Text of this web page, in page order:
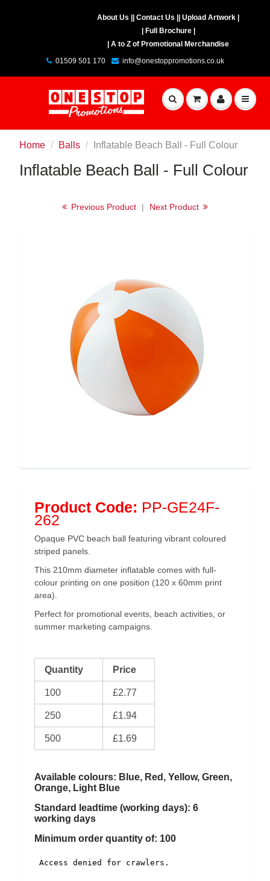
About Us | | Contact Us |
| Upload Artwork |
| Full Brochure |
| A to Z of Promotional Merchandise
01509 501 170
info@onestoppromotions.co.uk
Home Balls Inflatable Beach Ball - Full Colour
Inflatable Beach Ball - Full Colour
Previous Product | Next Product
Product Code: PP-GE24F-
262
Opaque PVC beach ball featuring vibrant coloured
striped panels.
This 210mm diameter inflatable comes with full-
colour printing on one position (120 x 60mm print
area).
Perfect for promotional events, beach activities, or
summer marketing campaigns.
Quantity Price
100 £2.77
250 £1.94
500 £1.69
Available colours: Blue, Red, Yellow, Green,
Orange, Light Blue
Standard leadtime (working days): 6
working days
Minimum order quantity of: 100